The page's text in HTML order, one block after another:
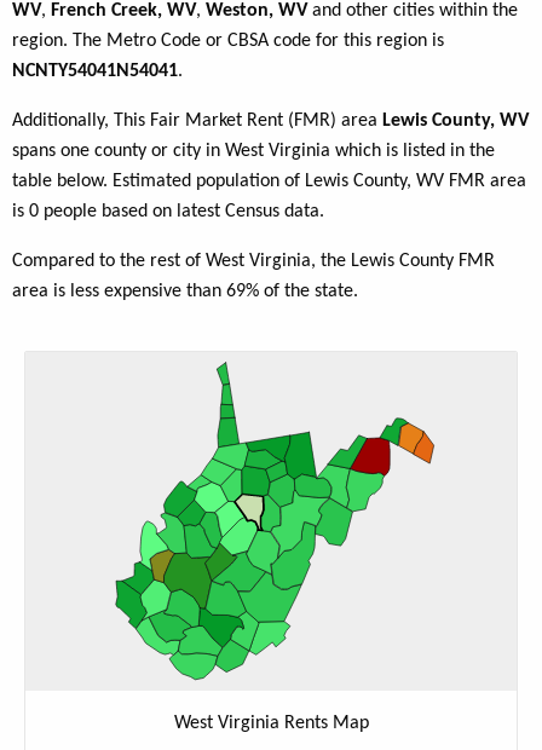
WV, French Creek, WV, Weston, WV and other cities within the
region. The Metro Code or CBSA code for this region is
NCNTY54041N54041.
Additionally, This Fair Market Rent (FMR) area Lewis County, WV
spans one county or city in West Virginia which is listed in the
table below. Estimated population of Lewis County, WV FMR area
is 0 people based on latest Census data.
Compared to the rest of West Virginia, the Lewis County FMR
area is less expensive than 69% of the state.
West Virginia Rents Map